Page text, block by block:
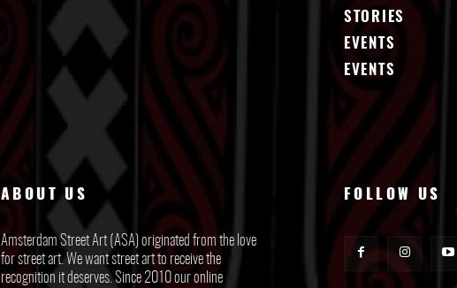
STORIES
EVENTS
EVENTS
ABOUT US
Amsterdam Street Art (ASA) originated from the love
for street art. We want street art to receive the
recognition it deserves. Since 2010 our online
FOLLOW US